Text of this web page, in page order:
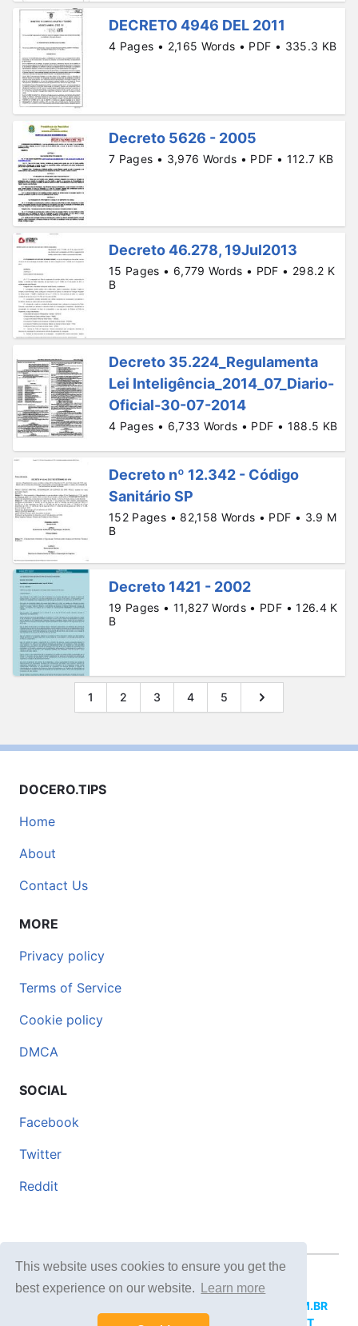
This website uses cookies to ensure you get the
best experience on our website.
Learn more
DECRETO 4946 DEL 2011
4 Pages • 2,165 Words • PDF • 335.3 KB
Decreto 5626 - 2005
7 Pages • 3,976 Words • PDF • 112.7 KB
Decreto 46.278, 19Jul2013
15 Pages • 6,779 Words • PDF • 298.2 K
B
Decreto 35.224_Regulamenta
Lei Inteligência_2014_07_Diario-
Oficial-30-07-2014
4 Pages • 6,733 Words • PDF • 188.5 KB
Decreto nº 12.342 - Código
Sanitário SP
152 Pages • 82,158 Words • PDF • 3.9 M
B
Decreto 1421 - 2002
19 Pages • 11,827 Words • PDF • 126.4 K
B
1 2 3 4 5
DOCERO.TIPS
Home
About
Contact Us
MORE
Privacy policy
Terms of Service
Cookie policy
DMCA
SOCIAL
Facebook
Twitter
Reddit
© 2026 DOCERO.TIPS
DOCERI.COM.BR
DOCERO.PL DOCERO.NET